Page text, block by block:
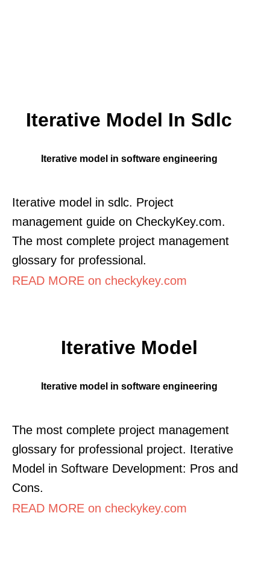
Iterative Model In Sdlc
Iterative model in software engineering
Iterative model in sdlc. Project
management guide on CheckyKey.com.
The most complete project management
glossary for professional.
READ MORE on checkykey.com
Iterative Model
Iterative model in software engineering
The most complete project management
glossary for professional project. Iterative
Model in Software Development: Pros and
Cons.
READ MORE on checkykey.com